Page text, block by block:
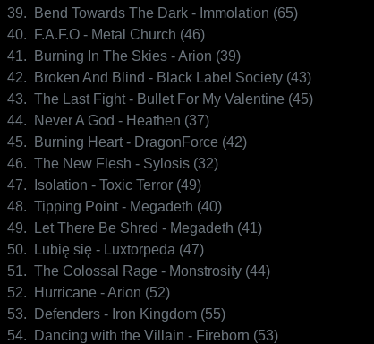
39.
Bend Towards The Dark - Immolation (65)
40.
F.A.F.O - Metal Church (46)
41.
Burning In The Skies - Arion (39)
42.
Broken And Blind - Black Label Society (43)
43. The Last Fight - Bullet For My Valentine (45)
44.
Never A God - Heathen (37)
45.
Burning Heart - DragonForce (42)
46. The New Flesh - Sylosis (32)
47.
Isolation - Toxic Terror (49)
48. Tipping Point - Megadeth (40)
49.
Let There Be Shred - Megadeth (41)
50.
Lubię się - Luxtorpeda (47)
51. The Colossal Rage - Monstrosity (44)
52.
Hurricane - Arion (52)
53.
Defenders - Iron Kingdom (55)
54.
Dancing with the Villain - Fireborn (53)